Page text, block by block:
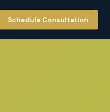
Schedule Consultation